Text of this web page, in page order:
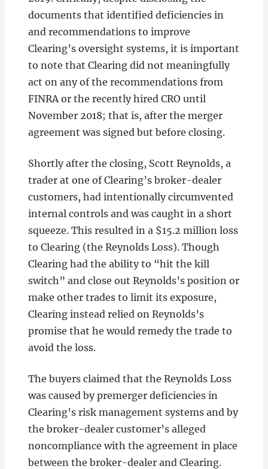
documents that identified deficiencies in
and recommendations to improve
Clearing’s oversight systems, it is important
to note that Clearing did not meaningfully
act on any of the recommendations from
FINRA or the recently hired CRO until
November 2018; that is, after the merger
agreement was signed but before closing.
Shortly after the closing, Scott Reynolds, a
trader at one of Clearing’s broker-dealer
customers, had intentionally circumvented
internal controls and was caught in a short
squeeze. This resulted in a $15.2 million loss
to Clearing (the Reynolds Loss). Though
Clearing had the ability to “hit the kill
switch” and close out Reynolds’s position or
make other trades to limit its exposure,
Clearing instead relied on Reynolds’s
promise that he would remedy the trade to
avoid the loss.
The buyers claimed that the Reynolds Loss
was caused by premerger deficiencies in
Clearing’s risk management systems and by
the broker-dealer customer’s alleged
noncompliance with the agreement in place
between the broker-dealer and Clearing.